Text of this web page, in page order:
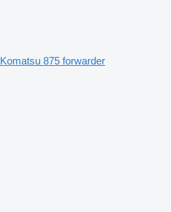
Komatsu 875 forwarder